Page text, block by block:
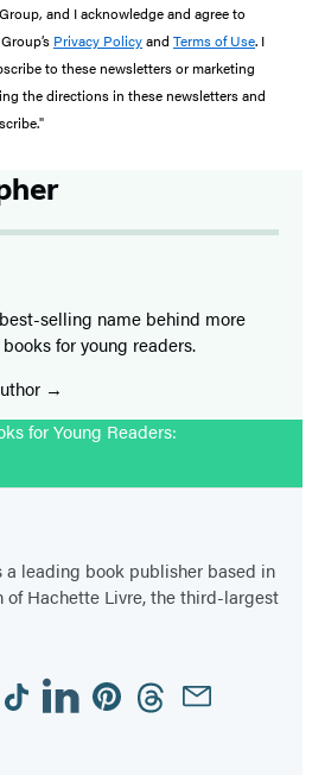
and I acknowledge and agree to
Privacy Policyand Terms of Use. I
to these newsletters or marketing
the directions in these newsletters and
selling name behind more
for young readers.
for Young Readers:
a leading book publisher based in
of Hachette Livre, the third-largest
TiktokLinkedinPinterestThreadsEmail